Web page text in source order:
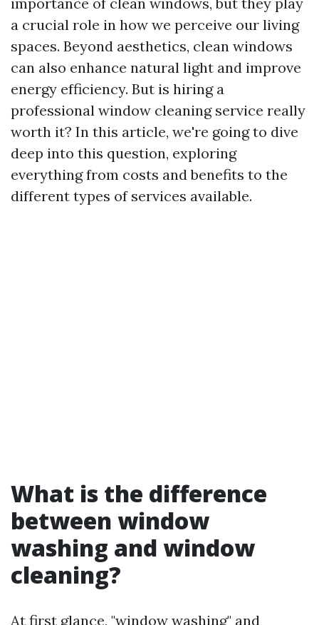
a crucial role in how we perceive our living
spaces. Beyond aesthetics, clean windows
can also enhance natural light and improve
energy efficiency. But is hiring a
professional window cleaning service really
worth it? In this article, we're going to dive
deep into this question, exploring
everything from costs and benefits to the
different types of services available.
What is the difference
between window
washing and window
cleaning?
At first glance, "window washing" and